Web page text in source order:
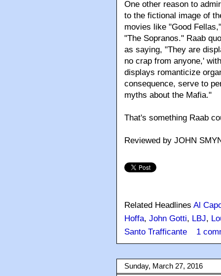
One other reason to
to the fictional image of
movies like "Good
"The Sopranos." Raab
as saying, "They are
no crap from anyone,'
displays romanticize
consequence, serve to
myths about the Mafia."
That's something Raab
Reviewed by JOHN
Related Headlines Al
Hoffa, John Gotti, LBJ,
Santo Trafficante
1
Sunday, March 27, 2016